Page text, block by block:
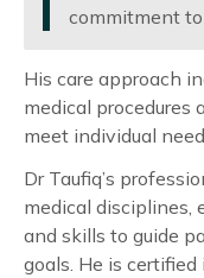
commitment to
His care approach
medical procedures
meet individual
Dr Taufiq’s
medical
and skills to guide
goals. He is